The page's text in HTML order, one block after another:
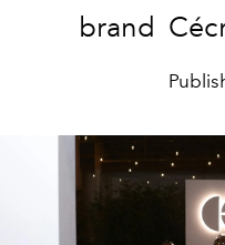
brand